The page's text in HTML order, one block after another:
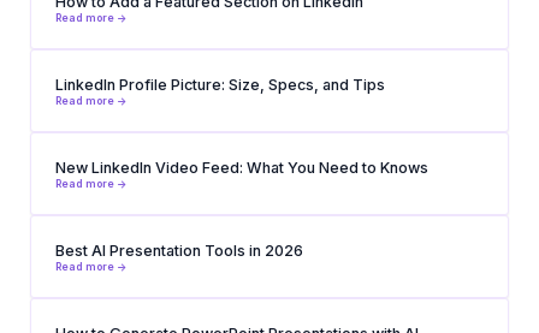
Read more ->
LinkedIn Profile Picture: Size, Specs, and Tips
Read more ->
New LinkedIn Video Feed: What You Need to Knows
Read more ->
Best AI Presentation Tools in 2026
Read more ->